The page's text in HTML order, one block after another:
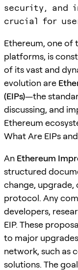
security, and
crucial for
Ethereum, one of
platforms, is
of its vast and
evolution are
(EIPs)—the
discussing, and
Ethereum
What Are EIPs
An Ethereum
structured
change,
protocol. Any
developers,
EIP. These
to major
network, such as
solutions. The